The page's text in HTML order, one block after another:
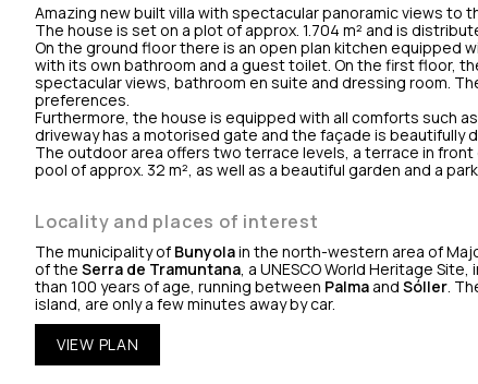
Amazing new built villa with spectacular panoramic views to
The house is set on a plot of approx. 1.704 m² and is
On the ground floor there is an open plan kitchen equipped
with its own bathroom and a guest toilet. On the first floor,
spectacular views, bathroom en suite and dressing room.
preferences.
Furthermore, the house is equipped with all comforts such
driveway has a motorised gate and the façade is beautifully
The outdoor area offers two terrace levels, a terrace in
pool of approx. 32 m², as well as a beautiful garden and a
Locality and places of interest
The municipality of Bunyolain the north-western area of
of the Serra de Tramuntana , a UNESCO World Heritage
than 100 years of age, running between Palma and Sóller .
island, are only a few minutes away by car.
VIEW PLAN